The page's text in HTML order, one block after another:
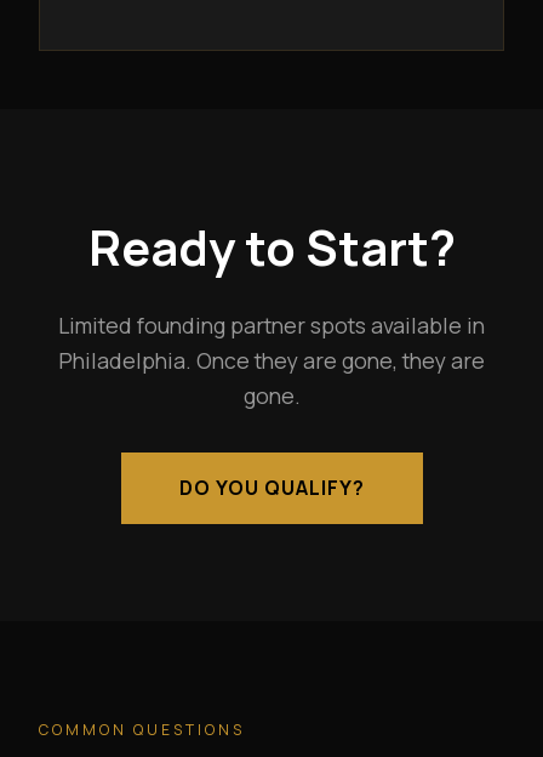
Ready to Start?
Limited founding partner spots available in
Philadelphia. Once they are gone, they are
gone.
DO YOU QUALIFY?
COMMON QUESTIONS